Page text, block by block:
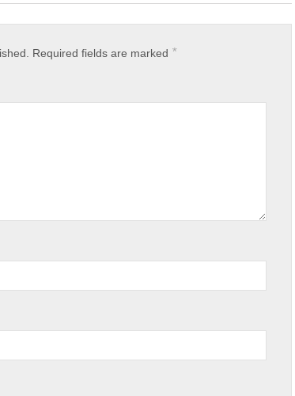
Required fields are marked *